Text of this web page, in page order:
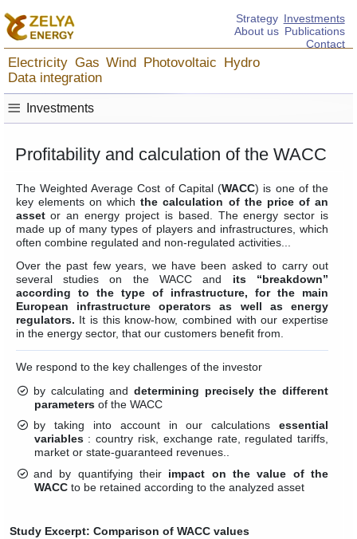
Electricity Gas Wind Photovoltaic Hydro
Data integration
Strategy
Investments
About us
Publications
Contact
Investments
≡
Profitability and calculation of the WACC
The Weighted Average Cost of Capital (WACC) is one of the
key elements on whichthe calculation of the price of an
assetor an energy project is based. The energy sector is
made up of many types of players and infrastructures, which
often combine regulated and non-regulated activities...
Over the past few years, we have been asked to carry out
several studies on the WACC and its “breakdown”
according to the type of infrastructure, for the main
European infrastructure operators as well as energy
regulators. It is this know-how, combined with our expertise
in the energy sector, that our customers benefit from.
We respond to the key challenges of the investor
by calculating anddetermining precisely the different
parametersof the WACC
by taking into account in our calculations essential
variables: country risk, exchange rate, regulated tariffs,
market or state-guaranteed revenues..
and by quantifying their impact on the value of the
WACCto be retained according to the analyzed asset
Study Excerpt: Comparison of WACC values